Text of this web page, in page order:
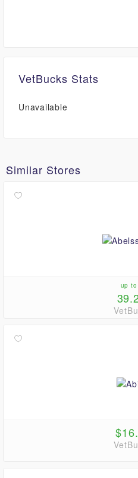
VetBucks Stats
Unavailable
Similar Stores
up to